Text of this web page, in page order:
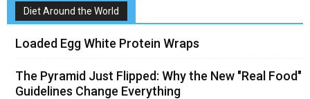
Diet Around the World
Loaded Egg White Protein Wraps
The Pyramid Just Flipped: Why the New "Real Food"
Guidelines Change Everything